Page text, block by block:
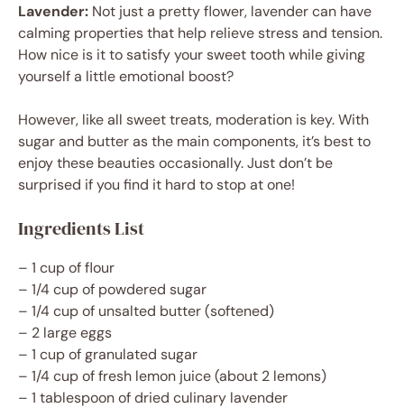
Lavender: Not just a pretty flower, lavender can have
calming properties that help relieve stress and tension.
How nice is it to satisfy your sweet tooth while giving
yourself a little emotional boost?
However, like all sweet treats, moderation is key. With
sugar and butter as the main components, it’s best to
enjoy these beauties occasionally. Just don’t be
surprised if you find it hard to stop at one!
Ingredients List
– 1 cup of flour
– 1/4 cup of powdered sugar
– 1/4 cup of unsalted butter (softened)
– 2 large eggs
– 1 cup of granulated sugar
– 1/4 cup of fresh lemon juice (about 2 lemons)
– 1 tablespoon of dried culinary lavender